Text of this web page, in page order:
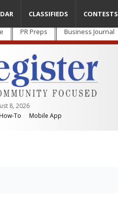
PR Preps Business Journal
8, 2026
To Mobile App
CLASSIFIEDS CONTESTS